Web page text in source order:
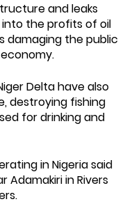
and leaks
the profits of oil
damaging the public
Delta have also
destroying fishing
for drinking and
in Nigeria said
Adamakiri in Rivers